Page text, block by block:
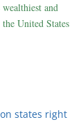
and
United States
states right